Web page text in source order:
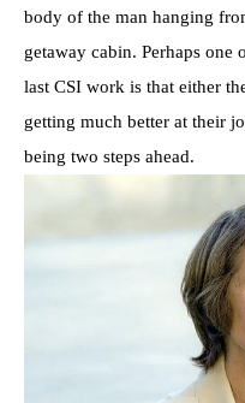
body of the man hanging
getaway cabin. Perhaps one
last CSI work is that either
getting much better at their
being two steps ahead.